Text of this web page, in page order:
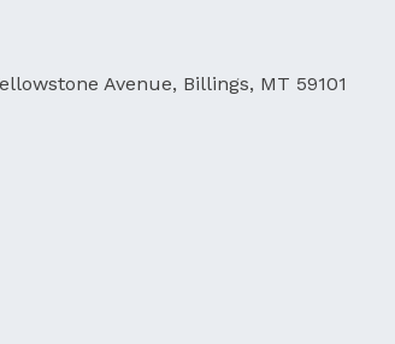
Avenue, Billings, MT 59101